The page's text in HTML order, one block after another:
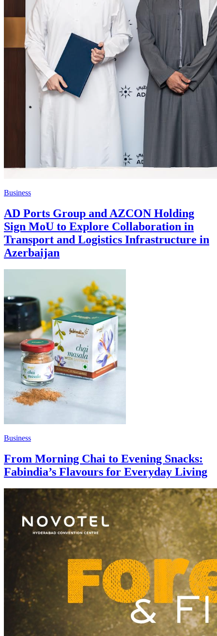
Business
AD Ports Group and AZCON Holding
Sign MoU to Explore Collaboration in
Transport and Logistics Infrastructure in
Azerbaijan
Business
From Morning Chai to Evening Snacks:
Fabindia’s Flavours for Everyday Living